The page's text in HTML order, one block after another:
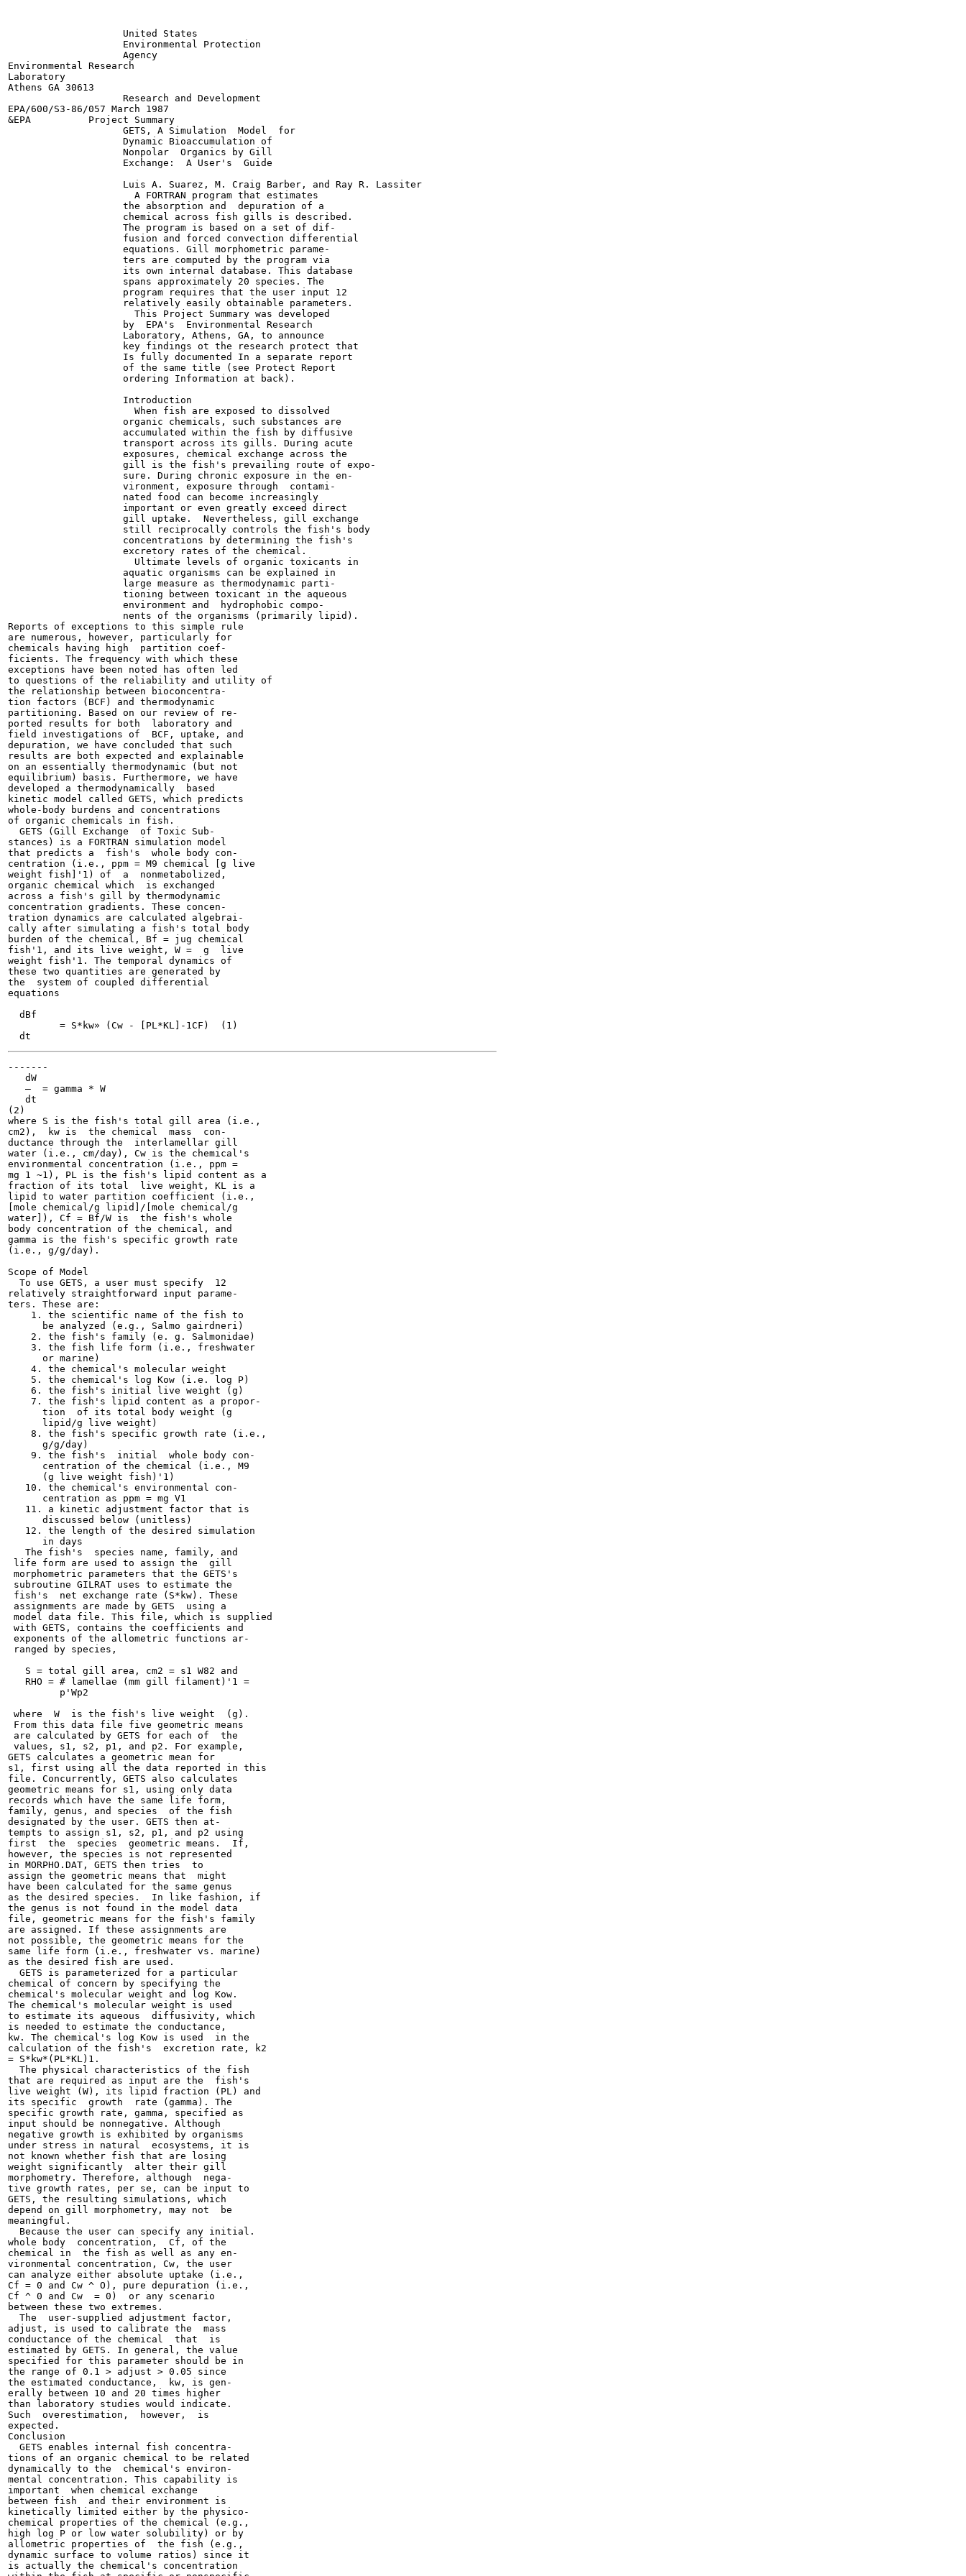
                    United States
                    Environmental Protection
                    Agency
Environmental Research
Laboratory
Athens GA 30613
                    Research and Development
EPA/600/S3-86/057 March 1987
&EPA          Project Summary
                    GETS, A Simulation  Model  for
                    Dynamic Bioaccumulation of
                    Nonpolar  Organics by Gill
                    Exchange:  A User's  Guide
                    Luis A. Suarez, M. Craig Barber, and Ray R. Lassiter
                      A FORTRAN program that estimates
                    the absorption and  depuration of a
                    chemical across fish gills is described.
                    The program is based on a set of dif-
                    fusion and forced convection differential
                    equations. Gill morphometric parame-
                    ters are computed by the program via
                    its own internal database. This database
                    spans approximately 20 species. The
                    program requires that the user input 12
                    relatively easily obtainable parameters.
                      This Project Summary was developed
                    by  EPA's  Environmental Research
                    Laboratory, Athens, GA, to announce
                    key findings ot the research protect that
                    Is fully documented In a separate report
                    of the same title (see Protect Report
                    ordering Information at back).
                    Introduction
                      When fish are exposed to dissolved
                    organic chemicals, such substances are
                    accumulated within the fish by diffusive
                    transport across its gills. During acute
                    exposures, chemical exchange across the
                    gill is the fish's prevailing route of expo-
                    sure. During chronic exposure in the en-
                    vironment, exposure through  contami-
                    nated food can become increasingly
                    important or even greatly exceed direct
                    gill uptake.  Nevertheless, gill exchange
                    still reciprocally controls the fish's body
                    concentrations by determining the fish's
                    excretory rates of the chemical.
                      Ultimate levels of organic toxicants in
                    aquatic organisms can be explained in
                    large measure as thermodynamic parti-
                    tioning between toxicant in the aqueous
                    environment and  hydrophobic compo-
                    nents of the organisms (primarily lipid).
Reports of exceptions to this simple rule
are numerous, however, particularly for
chemicals having high  partition coef-
ficients. The frequency with which these
exceptions have been noted has often led
to questions of the reliability and utility of
the relationship between bioconcentra-
tion factors (BCF) and thermodynamic
partitioning. Based on our review of re-
ported results for both  laboratory and
field investigations of  BCF, uptake, and
depuration, we have concluded that such
results are both expected and explainable
on an essentially thermodynamic (but not
equilibrium) basis. Furthermore, we have
developed a thermodynamically  based
kinetic model called GETS, which predicts
whole-body burdens and concentrations
of organic chemicals in fish.
  GETS (Gill Exchange  of Toxic Sub-
stances) is a FORTRAN simulation model
that predicts a  fish's  whole body con-
centration (i.e., ppm = M9 chemical [g live
weight fish]'1) of  a  nonmetabolized,
organic chemical which  is exchanged
across a fish's gill by thermodynamic
concentration gradients. These concen-
tration dynamics are calculated algebrai-
cally after simulating a fish's total body
burden of the chemical, Bf = jug chemical
fish'1, and its live weight, W =  g  live
weight fish'1. The temporal dynamics of
these two quantities are generated by
the  system of coupled differential
equations
  dBf
-------
   dW
   —  = gamma * W
   dt
(2)
where S is the fish's total gill area (i.e.,
cm2),  kw is  the chemical  mass  con-
ductance through the  interlamellar gill
water (i.e., cm/day), Cw is the chemical's
environmental concentration (i.e., ppm =
mg 1 ~1), PL is the fish's lipid content as a
fraction of its total  live weight, KL is a
lipid to water partition coefficient (i.e.,
[mole chemical/g lipid]/[mole chemical/g
water]), Cf = Bf/W is  the fish's whole
body concentration of the chemical, and
gamma is the fish's specific growth rate
(i.e., g/g/day).
Scope of Model
  To use GETS, a user must specify  12
relatively straightforward input parame-
ters. These are:
    1. the scientific name of the fish to
      be analyzed (e.g., Salmo gairdneri)
    2. the fish's family (e. g. Salmonidae)
    3. the fish life form (i.e., freshwater
      or marine)
    4. the chemical's molecular weight
    5. the chemical's log Kow (i.e. log P)
    6. the fish's initial live weight (g)
    7. the fish's lipid content as a propor-
      tion  of its total body weight (g
      lipid/g live weight)
    8. the fish's specific growth rate (i.e.,
      g/g/day)
    9. the fish's  initial  whole body con-
      centration of the chemical (i.e., M9
      (g live weight fish)'1)
   10. the chemical's environmental con-
      centration as ppm = mg V1
   11. a kinetic adjustment factor that is
      discussed below (unitless)
   12. the length of the desired simulation
      in days
   The fish's  species name, family, and
life form are used to assign the  gill
morphometric parameters that the GETS's
subroutine GILRAT uses to estimate the
fish's  net exchange rate (S*kw). These
assignments are made by GETS  using a
model data file. This file, which is supplied
with GETS, contains the coefficients and
exponents of the allometric functions ar-
ranged by species,
   S = total gill area, cm2 = s1 W82 and
   RHO = # lamellae (mm gill filament)'1 =
         p'Wp2
where  W  is the fish's live weight  (g).
From this data file five geometric means
are calculated by GETS for each of  the
values, s1, s2, p1, and p2. For example,
GETS calculates a geometric mean for
s1, first using all the data reported in this
file. Concurrently, GETS also calculates
geometric means for s1, using only data
records which have the same life form,
family, genus, and species  of the fish
designated by the user. GETS then at-
tempts to assign s1, s2, p1, and p2 using
first  the  species  geometric means.  If,
however, the species is not represented
in MORPHO.DAT, GETS then tries  to
assign the geometric means that  might
have been calculated for the same genus
as the desired species.  In like fashion, if
the genus is not found in the model data
file, geometric means for the fish's family
are assigned. If these assignments are
not possible, the geometric means for the
same life form (i.e., freshwater vs. marine)
as the desired fish are used.
  GETS is parameterized for a particular
chemical of concern by specifying the
chemical's molecular weight and log Kow.
The chemical's molecular weight is used
to estimate its aqueous  diffusivity, which
is needed to estimate the conductance,
kw. The chemical's log Kow is used  in the
calculation of the fish's  excretion rate, k2
= S*kw*(PL*KL)1.
  The physical characteristics of the fish
that are required as input are the  fish's
live weight (W), its lipid fraction (PL) and
its specific  growth  rate (gamma). The
specific growth rate, gamma, specified as
input should be nonnegative. Although
negative growth is exhibited by organisms
under stress in natural  ecosystems, it is
not known whether fish that are losing
weight significantly  alter their gill
morphometry. Therefore, although  nega-
tive growth rates, per se, can be input to
GETS, the resulting simulations, which
depend on gill morphometry, may not  be
meaningful.
  Because the user can specify any initial.
whole body  concentration,  Cf, of the
chemical in  the fish as well as any en-
vironmental concentration, Cw, the user
can analyze either absolute uptake (i.e.,
Cf = 0 and Cw ^ O), pure depuration (i.e.,
Cf ^ 0 and Cw  = 0)  or any scenario
between these two extremes.
  The  user-supplied adjustment factor,
adjust, is used to calibrate the  mass
conductance of the chemical  that  is
estimated by GETS. In general, the value
specified for this parameter should be in
the range of 0.1 > adjust > 0.05 since
the estimated conductance,  kw, is gen-
erally between 10 and 20 times higher
than laboratory studies would indicate.
Such  overestimation,  however,  is
expected.
Conclusion
  GETS enables internal fish concentra-
tions of an organic chemical to be related
dynamically to the  chemical's environ-
mental concentration. This capability is
important  when chemical exchange
between fish  and their environment is
kinetically limited either by the physico-
chemical properties of the chemical (e.g.,
high log P or low water solubility) or by
allometric properties of  the fish (e.g.,
dynamic surface to volume ratios) since it
is actually the chemical's concentration